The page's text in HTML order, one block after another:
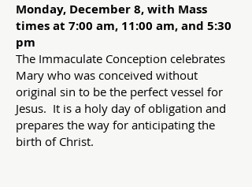
Monday, December 8, with Mass
times at 7:00 am, 11:00 am, and 5:30
pm
The Immaculate Conception celebrates
Mary who was conceived without
original sin to be the perfect vessel for
Jesus. It is a holy day of obligation and
prepares the way for anticipating the
birth of Christ.